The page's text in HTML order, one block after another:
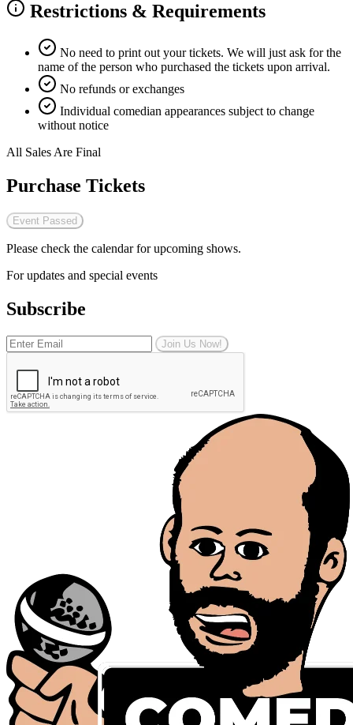
Restrictions & Requirements
No need to print out your tickets. We will just ask for the
name of the person who purchased the tickets upon arrival.
No refunds or exchanges
Individual comedian appearances subject to change
without notice
All Sales Are Final
Purchase Tickets
Event Passed
Please check the calendar for upcoming shows.
For updates and special events
Subscribe
Join Us Now!